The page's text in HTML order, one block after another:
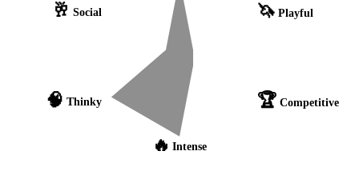
🦄 Playful
🏆 Competitive
🔥 Intense
🧠 Thinky
🥂 Social